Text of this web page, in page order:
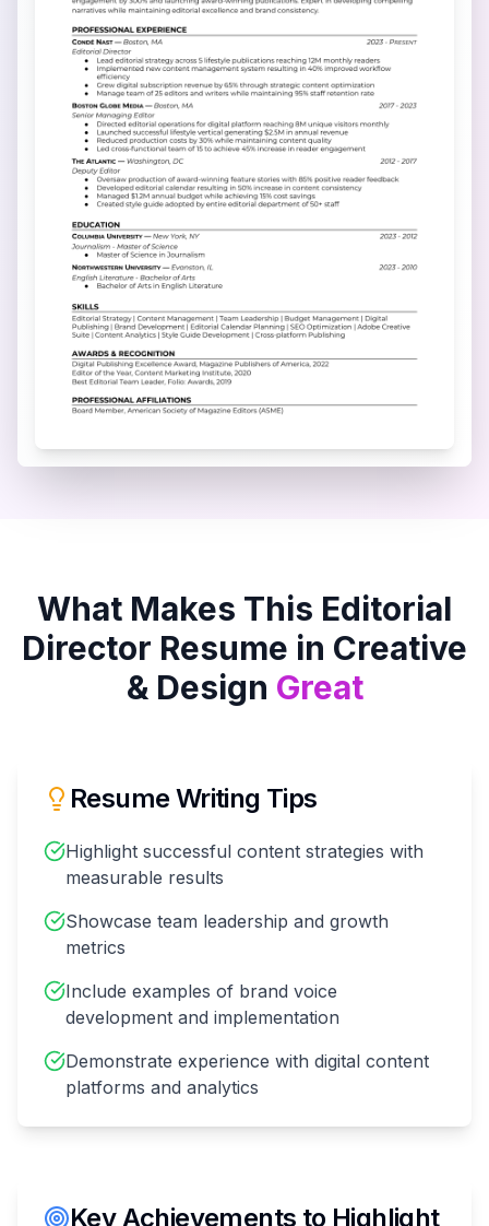
What Makes This Editorial
Director Resume in Creative
& Design Great
Resume Writing Tips
Highlight successful content strategies with
measurable results
Showcase team leadership and growth
metrics
Include examples of brand voice
development and implementation
Demonstrate experience with digital content
platforms and analytics
Key Achievements to Highlight